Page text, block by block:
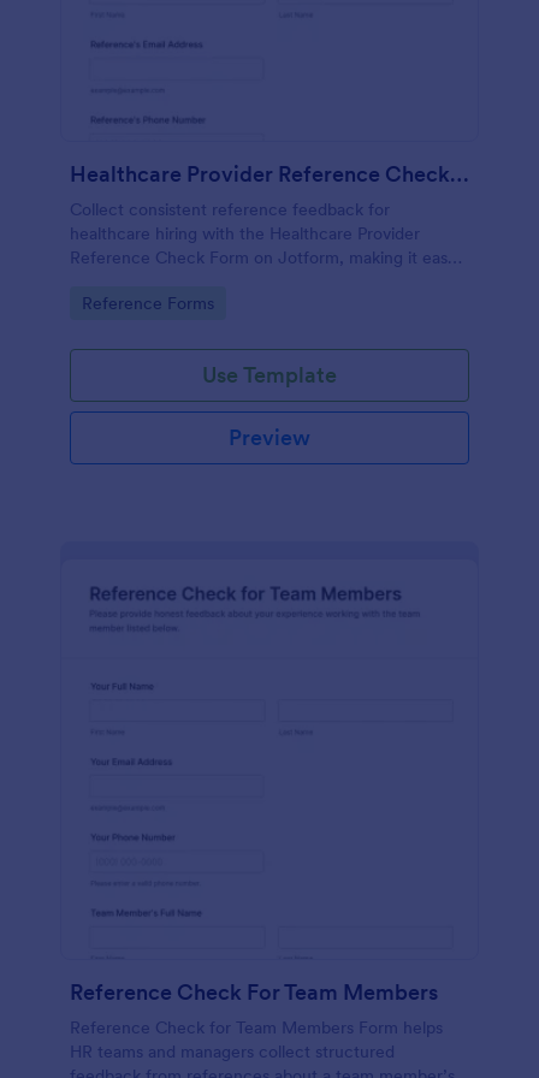
Healthcare Provider Reference Check Form
Collect consistent reference feedback for
healthcare hiring with the Healthcare Provider
Reference Check Form on Jotform, making it easy
professional references online.
Go to Category:
Reference Forms
Use Template
Preview
Reference Check For Team Members
Reference Check for Team Members Form helps
HR teams and managers collect structured